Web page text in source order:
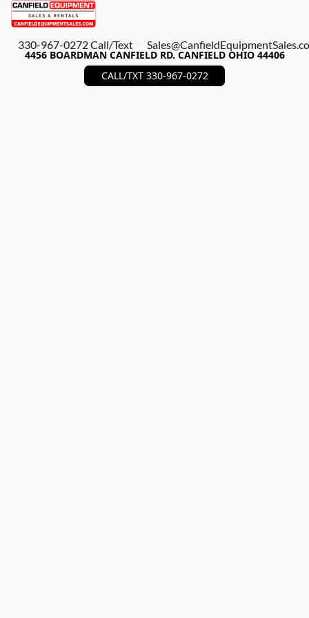
330-967-0272 Call/Text
4456 BOARDMAN CANFIELD RD. CANFIELD OHIO 44406
CALL/TXT 330-967-0272